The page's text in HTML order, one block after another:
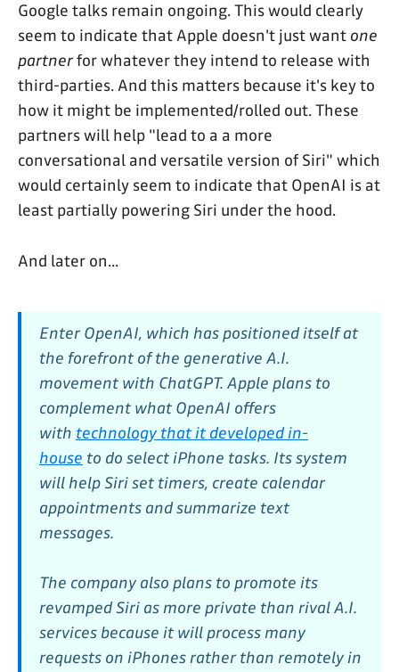
Google talks remain ongoing. This would clearly
seem to indicate that Apple doesn't just want one
partnerfor whatever they intend to release with
third-parties. And this matters because it's key to
how it might be implemented/rolled out. These
partners will help "lead to a a more
conversational and versatile version of Siri" which
would certainly seem to indicate that OpenAI is at
least partially powering Siri under the hood.
And later on...
Enter OpenAI, which has positioned itself at
the forefront of the generative A.I.
movement with ChatGPT. Apple plans to
complement what OpenAI offers
with technology that it developed in-
house to do select iPhone tasks. Its system
will help Siri set timers, create calendar
appointments and summarize text
messages.
The company also plans to promote its
revamped Siri as more private than rival A.I.
services because it will process many
requests on iPhones rather than remotely in